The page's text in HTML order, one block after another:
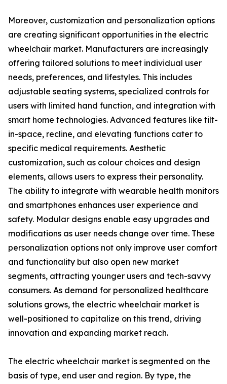
Moreover, customization and personalization options
are creating significant opportunities in the electric
wheelchair market. Manufacturers are increasingly
offering tailored solutions to meet individual user
needs, preferences, and lifestyles. This includes
adjustable seating systems, specialized controls for
users with limited hand function, and integration with
smart home technologies. Advanced features like tilt-
in-space, recline, and elevating functions cater to
specific medical requirements. Aesthetic
customization, such as colour choices and design
elements, allows users to express their personality.
The ability to integrate with wearable health monitors
and smartphones enhances user experience and
safety. Modular designs enable easy upgrades and
modifications as user needs change over time. These
personalization options not only improve user comfort
and functionality but also open new market
segments, attracting younger users and tech-savvy
consumers. As demand for personalized healthcare
solutions grows, the electric wheelchair market is
well-positioned to capitalize on this trend, driving
innovation and expanding market reach.
The electric wheelchair market is segmented on the
basis of type, end user and region. By type, the